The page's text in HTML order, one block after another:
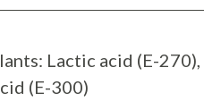
Lactic acid (E-
(E-300)